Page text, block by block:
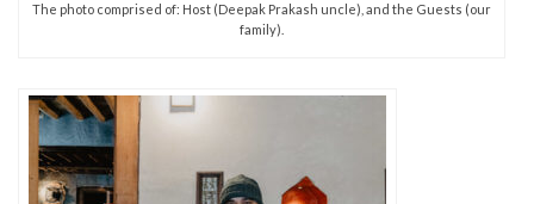
The photo comprised of: Host (Deepak Prakash uncle), and the Guests (our
family).